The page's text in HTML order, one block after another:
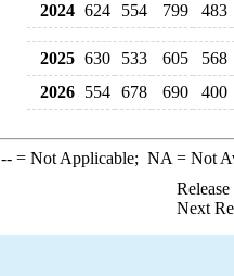
2024 624 554 799 483
2025 630 533 605
568
2026 554 678 690 400
--= Not Applicable; NA = Not
Next